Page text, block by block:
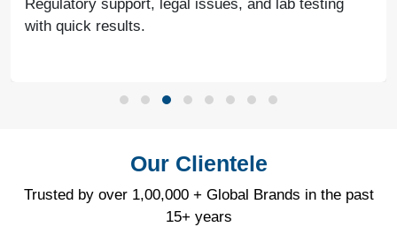
Regulatory support, legal issues, and lab testing
with quick results.
Our Clientele
Trusted by over 1,00,000 + Global Brands in the past
15+ years